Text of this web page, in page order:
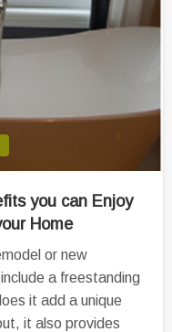
you can Enjoy
Home
or new
a freestanding
it add a unique
it also provides